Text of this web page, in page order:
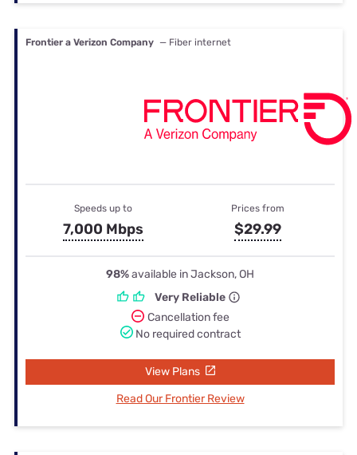
Frontier a Verizon Company — Fiber internet
Speeds up to
7,000 Mbps
Prices from
$29.99
98%available in Jackson, OH
Very Reliable
Cancellation fee
No required contract
View Plans
Read Our Frontier Review